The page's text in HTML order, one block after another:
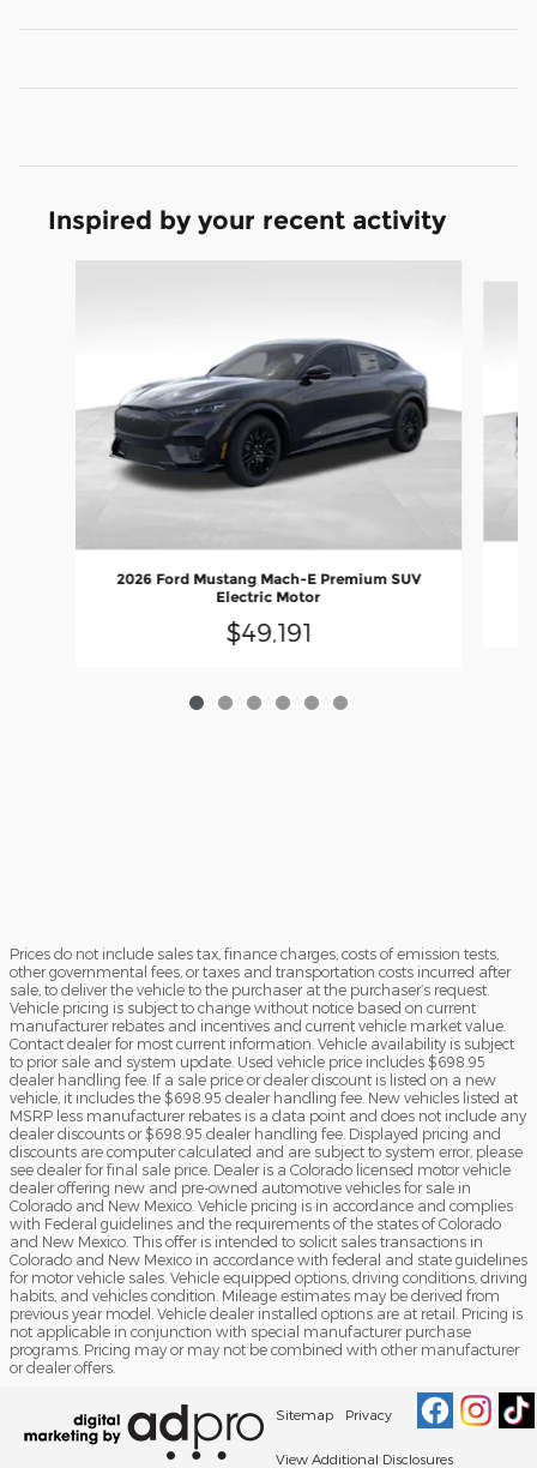
Inspired by your recent activity
2026 Ford Mustang Mach-E Premium SUV
Electric Motor
$49,191
Prices do not include sales tax, finance charges, costs of emission tests,
other governmental fees, or taxes and transportation costs incurred after
sale, to deliver the vehicle to the purchaser at the purchaser’s request.
Vehicle pricing is subject to change without notice based on current
manufacturer rebates and incentives and current vehicle market value.
Contact dealer for most current information. Vehicle availability is subject
to prior sale and system update. Used vehicle price includes $698.95
dealer handling fee. If a sale price or dealer discount is listed on a new
vehicle, it includes the $698.95 dealer handling fee. New vehicles listed at
MSRP less manufacturer rebates is a data point and does not include any
dealer discounts or $698.95 dealer handling fee. Displayed pricing and
discounts are computer calculated and are subject to system error, please
see dealer for final sale price. Dealer is a Colorado licensed motor vehicle
dealer offering new and pre-owned automotive vehicles for sale in
Colorado and New Mexico. Vehicle pricing is in accordance and complies
with Federal guidelines and the requirements of the states of Colorado
and New Mexico. This offer is intended to solicit sales transactions in
Colorado and New Mexico in accordance with federal and state guidelines
for motor vehicle sales. Vehicle equipped options, driving conditions, driving
habits, and vehicles condition. Mileage estimates may be derived from
previous year model. Vehicle dealer installed options are at retail. Pricing is
not applicable in conjunction with special manufacturer purchase
programs. Pricing may or may not be combined with other manufacturer
or dealer offers.
Sitemap Privacy
View Additional Disclosures